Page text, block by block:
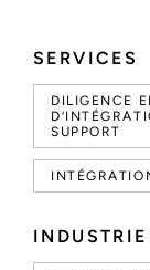
SERVICES
DILIGENCE
SUPPORT
INDUSTRIE